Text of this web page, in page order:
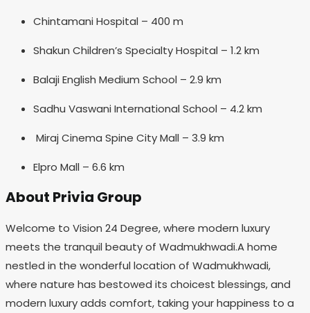
Chintamani Hospital – 400 m
Shakun Children’s Specialty Hospital – 1.2 km
Balaji English Medium School – 2.9 km
Sadhu Vaswani International School – 4.2 km
Miraj Cinema Spine City Mall – 3.9 km
Elpro Mall – 6.6 km
About Privia Group
Welcome to Vision 24 Degree, where modern luxury
meets the tranquil beauty of Wadmukhwadi.A home
nestled in the wonderful location of Wadmukhwadi,
where nature has bestowed its choicest blessings, and
modern luxury adds comfort, taking your happiness to a